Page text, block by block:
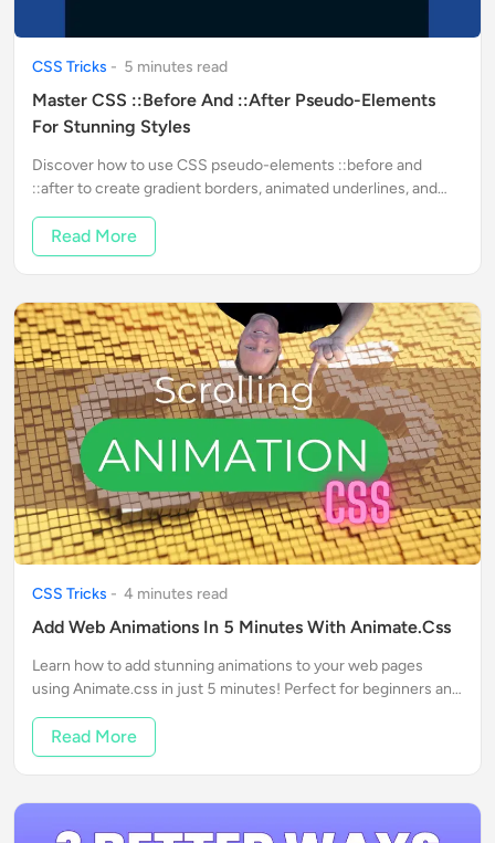
CSS Tricks - 5 minutes read
Master CSS ::before And ::after Pseudo-Elements
For Stunning Styles
Discover how to use CSS pseudo-elements ::before and
::after to create gradient borders, animated underlines, and
Read More
CSS Tricks - 4 minutes read
Add Web Animations In 5 Minutes With Animate.css
Learn how to add stunning animations to your web pages
using Animate.css in just 5 minutes! Perfect for beginners and
Read More